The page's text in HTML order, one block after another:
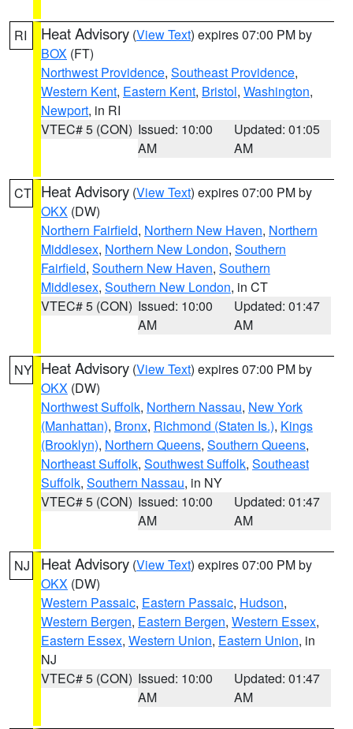
RI Heat Advisory (View Text) expires 07:00 PM by
BOX (FT)
Northwest Providence, Southeast Providence,
Western Kent, Eastern Kent, Bristol, Washington,
Newport, in RI
VTEC# 5 (CON) Issued: 10:00
AM
Updated: 01:05
AM
CT Heat Advisory (View Text) expires 07:00 PM by
OKX (DW)
Northern Fairfield, Northern New Haven, Northern
Middlesex, Northern New London, Southern
Fairfield, Southern New Haven, Southern
Middlesex, Southern New London, in CT
VTEC# 5 (CON) Issued: 10:00
AM
Updated: 01:47
AM
NY Heat Advisory (View Text) expires 07:00 PM by
OKX (DW)
Northwest Suffolk, Northern Nassau, New York
(Manhattan), Bronx, Richmond (Staten Is.), Kings
(Brooklyn), Northern Queens, Southern Queens,
Northeast Suffolk, Southwest Suffolk, Southeast
Suffolk, Southern Nassau, in NY
VTEC# 5 (CON) Issued: 10:00
AM
Updated: 01:47
AM
NJ Heat Advisory (View Text) expires 07:00 PM by
OKX (DW)
Western Passaic, Eastern Passaic, Hudson,
Western Bergen, Eastern Bergen, Western Essex,
Eastern Essex, Western Union, Eastern Union, in
NJ
VTEC# 5 (CON) Issued: 10:00
AM
Updated: 01:47
AM